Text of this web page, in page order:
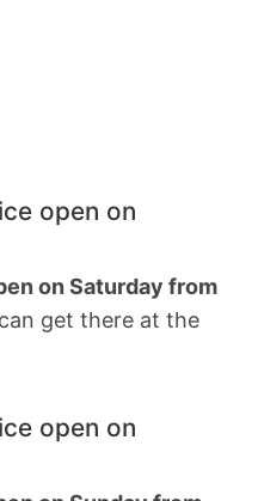
open on
on Saturday from
get there at the
open on